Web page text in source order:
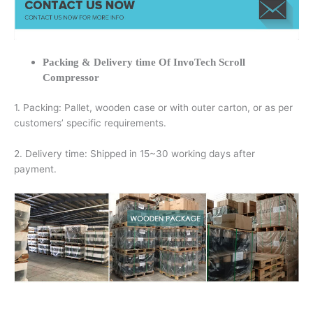
Packing & Delivery time Of InvoTech Scroll
Compressor
1. Packing: Pallet, wooden case or with outer carton, or as per
customers’ specific requirements.
2. Delivery time: Shipped in 15~30 working days after
payment.